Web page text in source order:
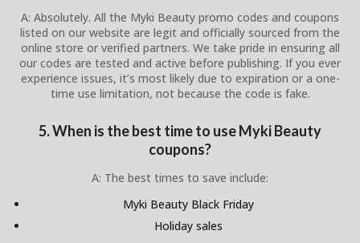
A: Absolutely. All the Myki Beauty promo codes and coupons
listed on our website are legit and officially sourced from the
online store or verified partners. We take pride in ensuring all
our codes are tested and active before publishing. If you ever
experience issues, it’s most likely due to expiration or a one-
time use limitation, not because the code is fake.
5. When is the best time to use Myki Beauty
coupons?
A: The best times to save include:
Myki Beauty Black Friday
Holiday sales